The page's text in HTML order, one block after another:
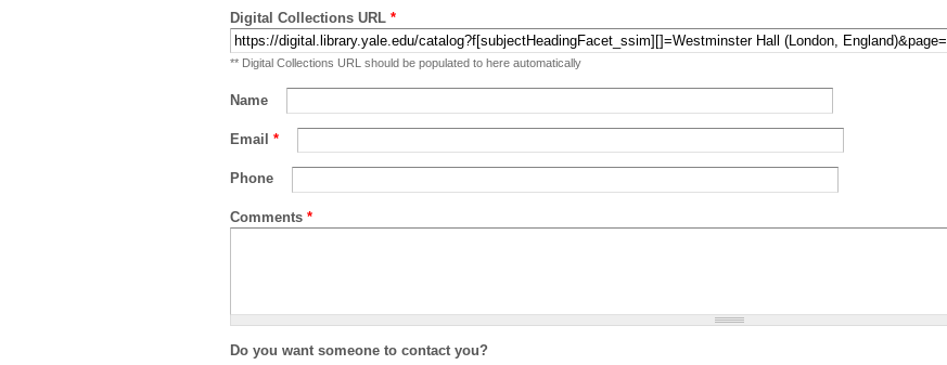
Digital Collections URL *
** Digital Collections URL should be populated to here automatically
Name
Email *
Phone
Comments *
Do you want someone to contact you?